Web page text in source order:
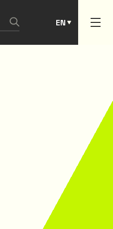
EN